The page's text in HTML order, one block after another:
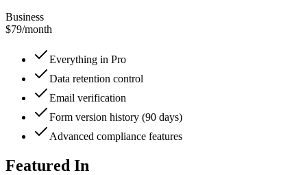
Business
$79/month
Everything in Pro
Data retention control
Email verification
Form version history (90 days)
Advanced compliance features
Featured In